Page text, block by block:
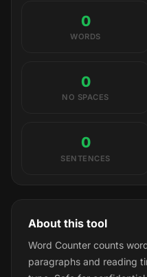
0
WORDS
0
NO SPACES
0
SENTENCES
About this tool
Word Counter counts
paragraphs and reading